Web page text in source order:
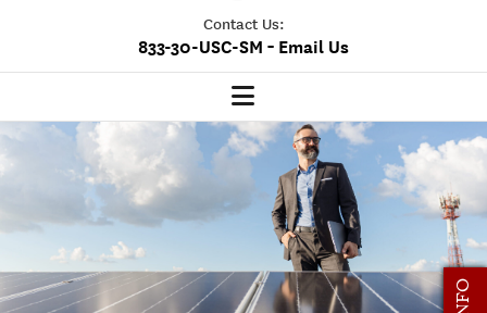
Contact Us:
833-30-USC-SM - Email Us
MSM Home
Our Program
Program Overview
Class Profile